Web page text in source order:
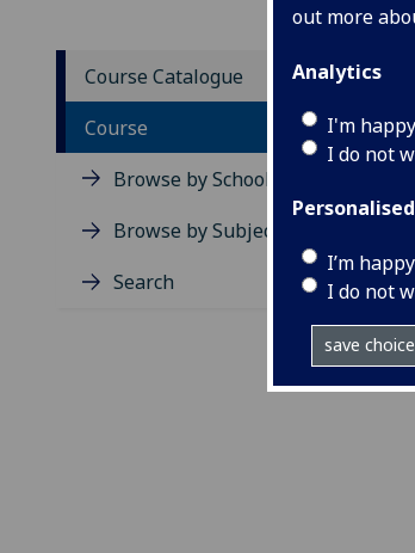
out more
Analytics
I'm
I do not
I’m
I do not
save
Course Catalogue
Course
Browse by School
Browse by Subject Area
Search